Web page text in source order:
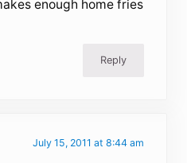
enough home fries
Reply
July 15, 2011 at 8:44 am